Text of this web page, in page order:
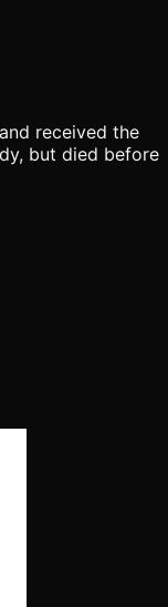
received the
but died before